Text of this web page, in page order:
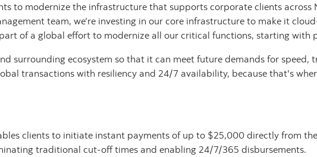
to modernize the infrastructure that supports corporate clients across
team, we’re investing in our core infrastructure to make it
of a global effort to modernize all our critical functions, starting with
surrounding ecosystem so that it can meet future demands for speed,
transactions with resiliency and 24/7 availability, because that's
clients to initiate instant payments of up to $25,000 directly from
traditional cut-off times and enabling 24/7/365 disbursements.